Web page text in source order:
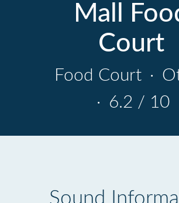
Mall
Court
Food Court ·
· 6.2 / 10
Sound